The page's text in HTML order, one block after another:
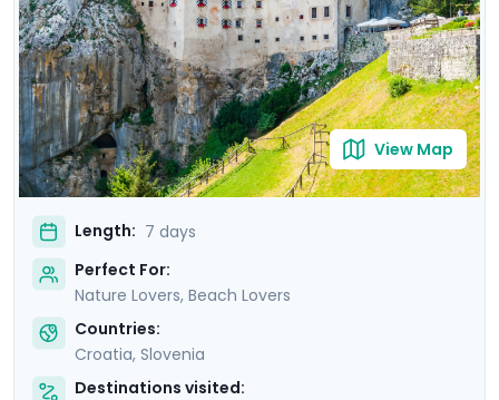
dramatic Predjama Castle. Enjoy a seamless
experience with private guided tours & our detailed
travel guidance.
View Map
Length: 7 days
Perfect For:
Nature Lovers, Beach Lovers
Countries:
Croatia, Slovenia
Destinations visited: